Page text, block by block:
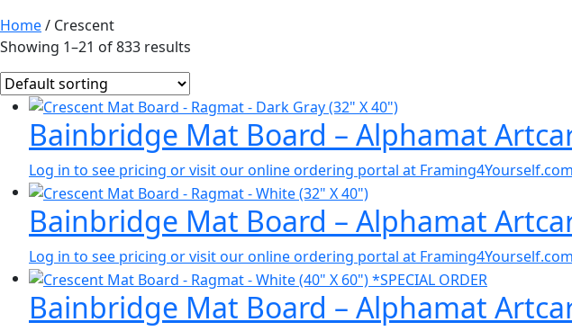
Home/ Crescent
Showing 1–21 of 833 results
Bainbridge Mat Board – Alphamat
Log in to see pricing or visit our online ordering portal at Framing4Yourself.com
Bainbridge Mat Board – Alphamat
Log in to see pricing or visit our online ordering portal at Framing4Yourself.com
Bainbridge Mat Board – Alphamat